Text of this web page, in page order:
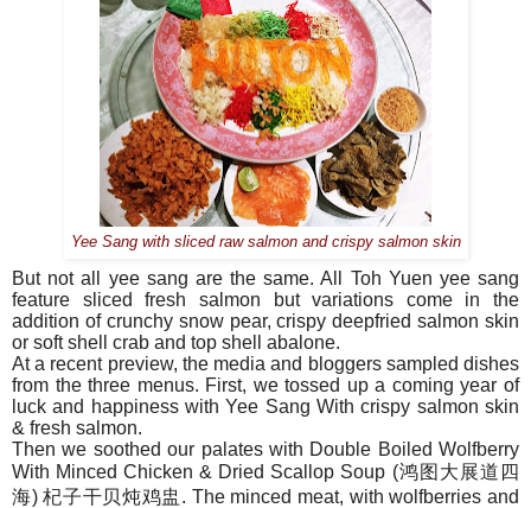
Yee Sang with sliced raw salmon and crispy salmon skin
But not all yee sang are the same. All Toh Yuen yee sang
feature sliced fresh salmon but variations come in the
addition of crunchy snow pear, crispy deepfried salmon skin
or soft shell crab and top shell abalone.
At a recent preview, the media and bloggers sampled dishes
from the three menus. First, we tossed up a coming year of
luck and happiness withYee Sang With crispy salmon skin
& fresh salmon.
Then we soothed our palates with Double Boiled Wolfberry
With Minced Chicken & Dried Scallop Soup (鸿图大展道四
海)杞子干贝炖鸡盅 . The minced meat, with wolfberries and